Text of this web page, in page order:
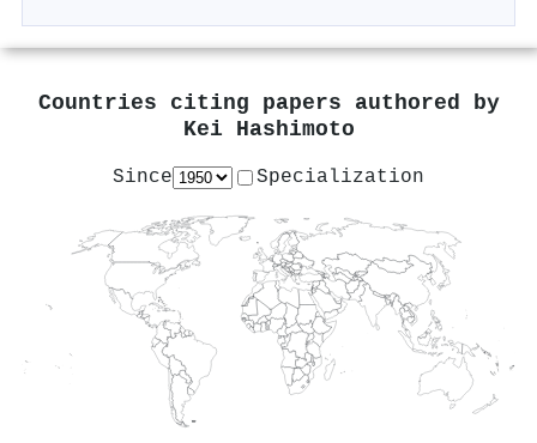
Countries citing papers authored by
Kei Hashimoto
Since Specialization